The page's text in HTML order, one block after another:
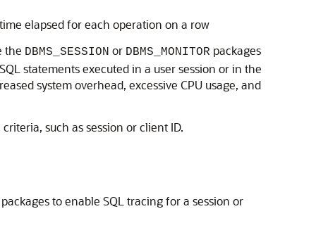
elapsed for each operation on a row
the DBMS_SESSION or DBMS_MONITOR packages
statements executed in a user session or in the
system overhead, excessive CPU usage, and
such as session or client ID.
to enable SQL tracing for a session or